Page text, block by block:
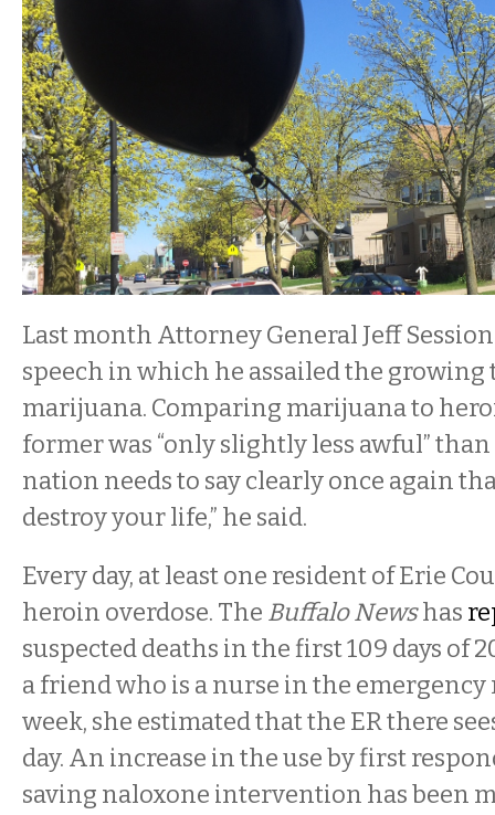
Last month Attorney General Jeff
speech in which he assailed the
marijuana. Comparing marijuana to
former was “only slightly less awful” than
nation needs to say clearly once again
destroy your life,” he said.
Every day, at least one resident of Erie
heroin overdose. The Buffalo Newshas
suspected deaths in the first 109 days of
a friend who is a nurse in the emergency
week, she estimated that the ER there
day. An increase in the use by first
saving naloxone intervention has been